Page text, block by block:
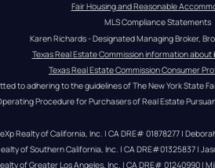
Fair Housing and Reasonable
MLS Compliance Statements
Karen Richards - Designated Managing Broker,
Texas Real Estate Commission information
Texas Real Estate Commission Consumer
to adhering to the guidelines of The New York State
Procedure for Purchasers of Real Estate
eXp Realty of California, Inc. | CA DRE# 01878277 |
of Southern California, Inc. | CA DRE#01325837 |
of Greater Los Angeles, Inc. | CA DRE# 01240990 |